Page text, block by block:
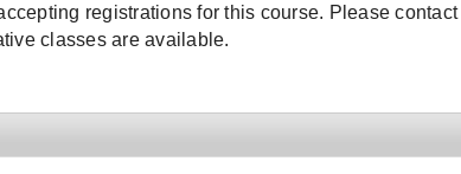
registrations for this course. Please
classes are available.